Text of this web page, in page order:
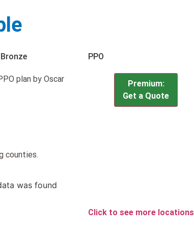
PPO
plan by Oscar
Premium:
Get a Quote
counties.
was found
Click to see more locations